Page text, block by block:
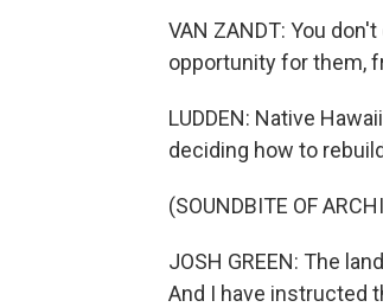
VAN ZANDT: You
opportunity for them,
LUDDEN: Native
deciding how to
(SOUNDBITE OF
JOSH GREEN: The
And I have instructed